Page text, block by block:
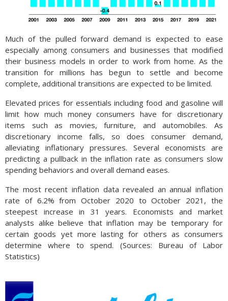
Much of the pulled forward demand is expected to ease
especially among consumers and businesses that modified
their business models in order to work from home. As the
transition for millions has begun to settle and become
complete, additional transitions are expected to be limited.
Elevated prices for essentials including food and gasoline will
limit how much money consumers have for discretionary
items such as movies, furniture, and automobiles. As
discretionary income falls, so does consumer demand,
alleviating inflationary pressures. Several economists are
predicting a pullback in the inflation rate as consumers slow
spending behaviors and overall demand eases.
The most recent inflation data revealed an annual inflation
rate of 6.2% from October 2020 to October 2021, the
steepest increase in 31 years. Economists and market
analysts alike believe that inflation may be temporary for
certain goods yet more lasting for others as consumers
determine where to spend. (Sources: Bureau of Labor
Statistics)